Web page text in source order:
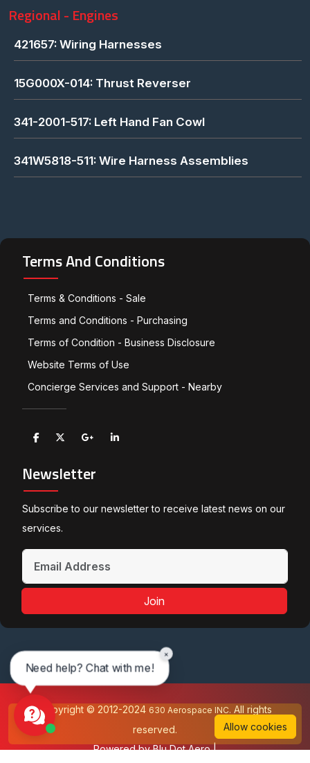
Regional - Engines
421657: Wiring Harnesses
15G000X-014: Thrust Reverser
341-2001-517: Left Hand Fan Cowl
341W5818-511: Wire Harness Assemblies
Terms And Conditions
Terms & Conditions - Sale
Terms and Conditions - Purchasing
Terms of Condition - Business Disclosure
Website Terms of Use
Concierge Services and Support - Nearby
Newsletter
Subscribe to our newsletter to receive latest news on our
services.
Join
Copyright © 2012-2024 630 Aerospace INC. All rights
reserved.
Powered byBlu Dot Aero|
Allow cookies
Need help? Chat with me!
×